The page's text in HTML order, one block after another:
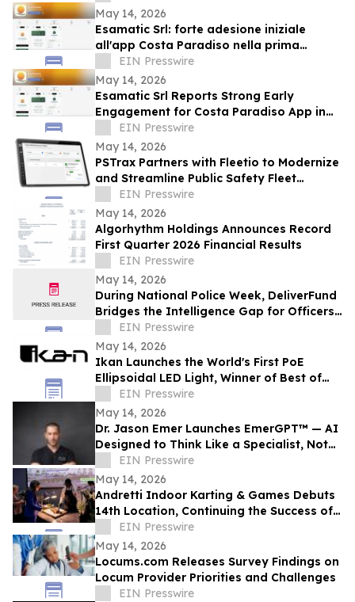
Defense
May 14, 2026
Esamatic Srl: forte adesione iniziale
all'app Costa Paradiso nella prima
settimana di beta pubblica Android
EIN Presswire
May 14, 2026
Esamatic Srl Reports Strong Early
Engagement for Costa Paradiso App in
First Week of Android Public Beta
EIN Presswire
May 14, 2026
PSTrax Partners with Fleetio to Modernize
and Streamline Public Safety Fleet
Management
EIN Presswire
May 14, 2026
Algorhythm Holdings Announces Record
First Quarter 2026 Financial Results
EIN Presswire
May 14, 2026
During National Police Week, DeliverFund
Bridges the Intelligence Gap for Officers
Fighting Human Trafficking
EIN Presswire
May 14, 2026
Ikan Launches the World's First PoE
Ellipsoidal LED Light, Winner of Best of
Show at NAB 2026
EIN Presswire
May 14, 2026
Dr. Jason Emer Launches EmerGPT™ — AI
Designed to Think Like a Specialist, Not
Just Transcribe One
EIN Presswire
May 14, 2026
Andretti Indoor Karting & Games Debuts
14th Location, Continuing the Success of
Corporate Event Space & Team
Experiences
EIN Presswire
May 14, 2026
Locums.com Releases Survey Findings on
Locum Provider Priorities and Challenges
EIN Presswire